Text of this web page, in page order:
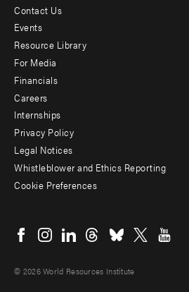
Footer
menu
-
Additional
Contact Us
Events
Resource Library
For Media
Financials
Careers
Internships
Privacy Policy
Legal Notices
Whistleblower and Ethics Reporting
Cookie Preferences
menu
© 2026 World Resources Institute